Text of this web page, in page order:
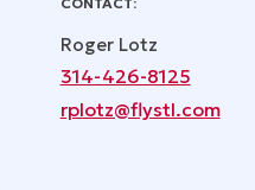
Roger Lotz
314-426-8125
rplotz@flystl.com